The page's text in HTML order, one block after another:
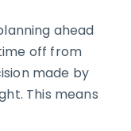
ahead
off from
made by
This means